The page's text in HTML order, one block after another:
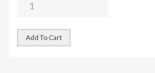
Add To Cart